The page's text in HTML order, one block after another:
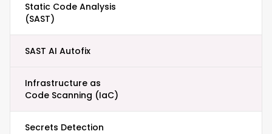
Static Code Analysis
(SAST)
SAST AI Autofix
Infrastructure as
Code Scanning (IaC)
Secrets Detection